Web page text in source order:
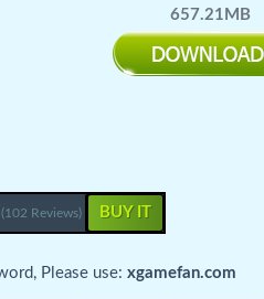
657.21MB
(102 Reviews) BUY IT
Please use: xgamefan.com